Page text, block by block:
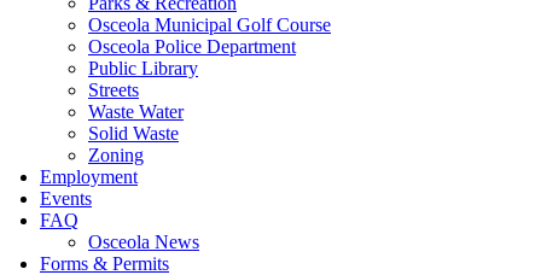
Osceola Municipal Golf Course
Osceola Police Department
Public Library
Streets
Waste Water
Solid Waste
Zoning
Employment
Events
FAQ
Osceola News
Forms & Permits